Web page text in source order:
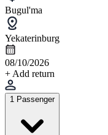
Bugul'ma
Yekaterinburg
08/10/2026
+ Add return
1 Passenger